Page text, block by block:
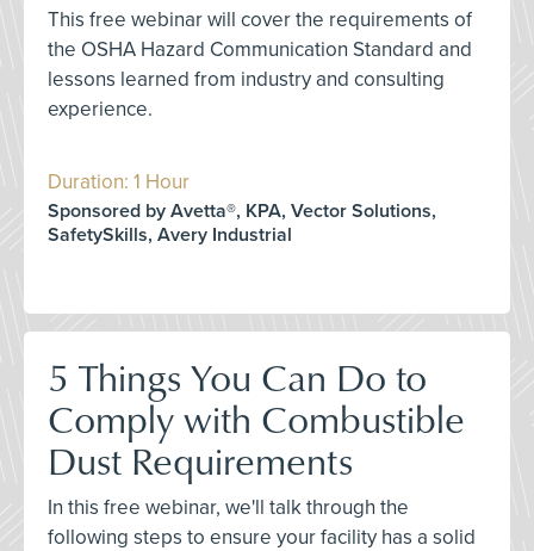
This free webinar will cover the requirements of
the OSHA Hazard Communication Standard and
lessons learned from industry and consulting
experience.
Duration: 1 Hour
Sponsored by Avetta®, KPA, Vector Solutions,
SafetySkills, Avery Industrial
5 Things You Can Do to
Comply with Combustible
Dust Requirements
In this free webinar, we'll talk through the
following steps to ensure your facility has a solid